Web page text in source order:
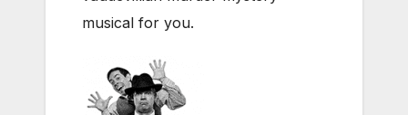
musical for you.